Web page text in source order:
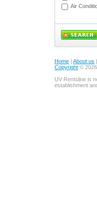
Air
Home | About us |
Copyright © 2026
UV Rentsline is
establishment